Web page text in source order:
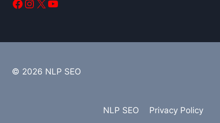
© 2026 NLP SEO
NLP SEO Privacy Policy